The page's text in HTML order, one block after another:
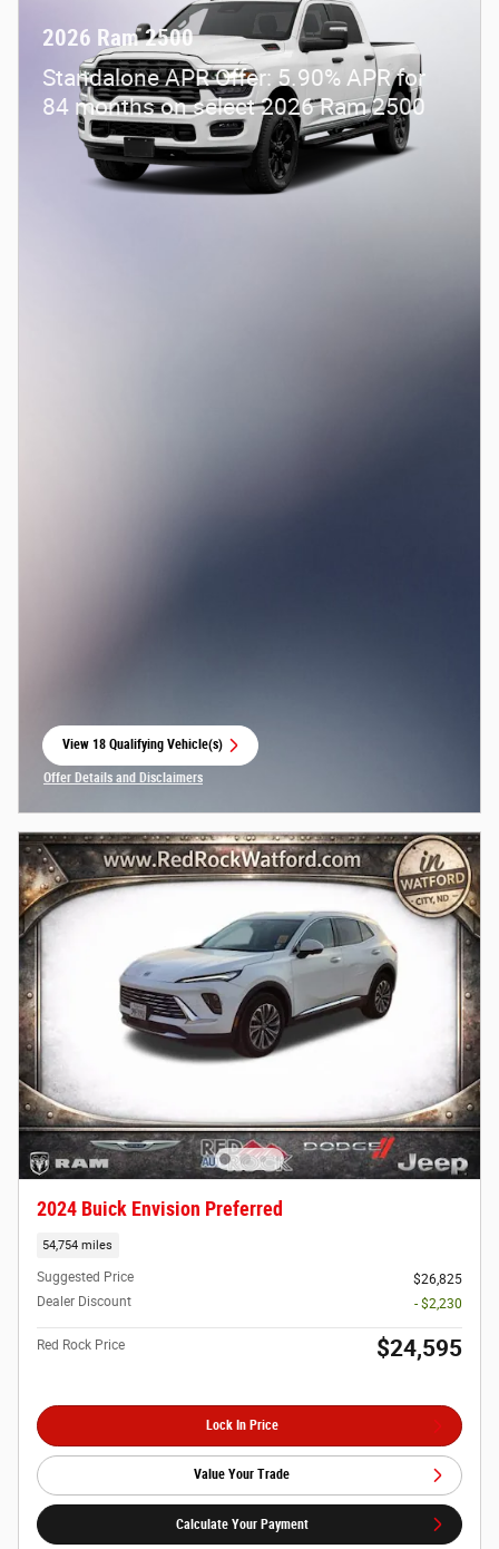
2026 Ram 2500
Standalone APR Offer: 5.90% APR for
84 months on select 2026 Ram 2500
View 18 Qualifying Vehicle(s)
Offer Details and Disclaimers
2024 Buick Envision Preferred
54,754 miles
Suggested Price
$26,825
Dealer Discount
- $2,230
Red Rock Price $24,595
Lock In Price
Value Your Trade
Calculate Your Payment